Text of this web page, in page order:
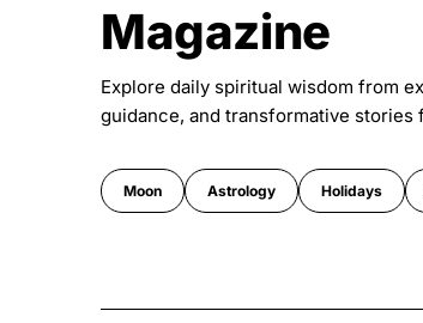
Magazine
Explore daily spiritual wisdom from
guidance, and transformative stories
Moon Astrology Holidays